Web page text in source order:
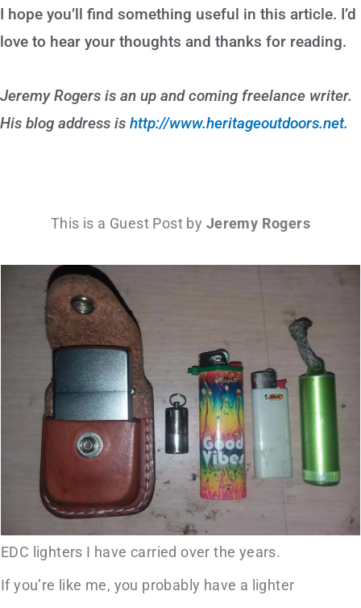
I hope you’ll find something useful in this article. I’d
love to hear your thoughts and thanks for reading.
Jeremy Rogers is an up and coming freelance writer.
His blog address is http://www.heritageoutdoors.net.
This is a Guest Post by Jeremy Rogers
EDC lighters I have carried over the years.
If you’re like me, you probably have a lighter